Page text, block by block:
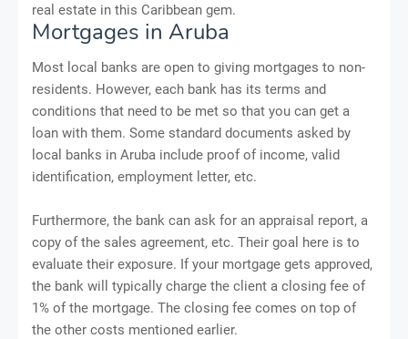
real estate in this Caribbean gem.
Mortgages in Aruba
Most local banks are open to giving mortgages to non-
residents. However, each bank has its terms and
conditions that need to be met so that you can get a
loan with them. Some standard documents asked by
local banks in Aruba include proof of income, valid
identification, employment letter, etc.
Furthermore, the bank can ask for an appraisal report, a
copy of the sales agreement, etc. Their goal here is to
evaluate their exposure. If your mortgage gets approved,
the bank will typically charge the client a closing fee of
1% of the mortgage. The closing fee comes on top of
the other costs mentioned earlier.